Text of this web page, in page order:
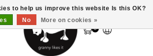
0
to help us improve this website Is this OK?
No More on cookies »